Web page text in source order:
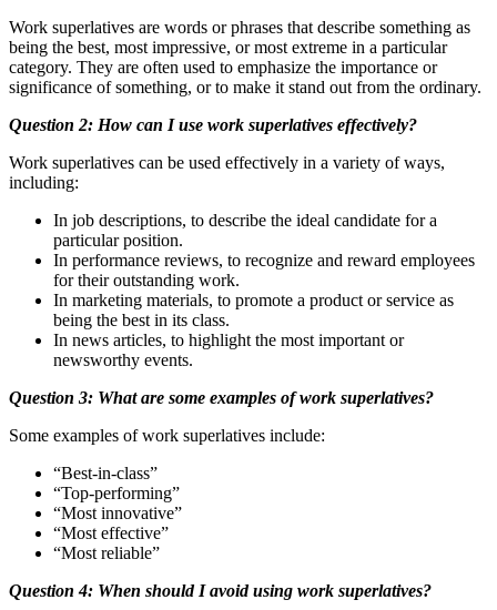
Work superlatives are words or phrases that describe something as
being the best, most impressive, or most extreme in a particular
category. They are often used to emphasize the importance or
significance of something, or to make it stand out from the ordinary.
Question 2: How can I use work superlatives effectively?
Work superlatives can be used effectively in a variety of ways,
including:
In job descriptions, to describe the ideal candidate for a
particular position.
In performance reviews, to recognize and reward employees
for their outstanding work.
In marketing materials, to promote a product or service as
being the best in its class.
In news articles, to highlight the most important or
newsworthy events.
Question 3: What are some examples of work superlatives?
Some examples of work superlatives include:
“Best-in-class”
“Top-performing”
“Most innovative”
“Most effective”
“Most reliable”
Question 4: When should I avoid using work superlatives?